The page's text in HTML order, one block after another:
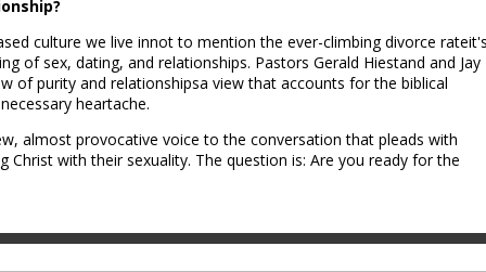
culture we live innot to mention the ever-climbing divorce
of sex, dating, and relationships. Pastors Gerald Hiestand and Jay
of purity and relationshipsa view that accounts for the biblical
heartache.
almost provocative voice to the conversation that pleads with
Christ with their sexuality. The question is: Are you ready for the